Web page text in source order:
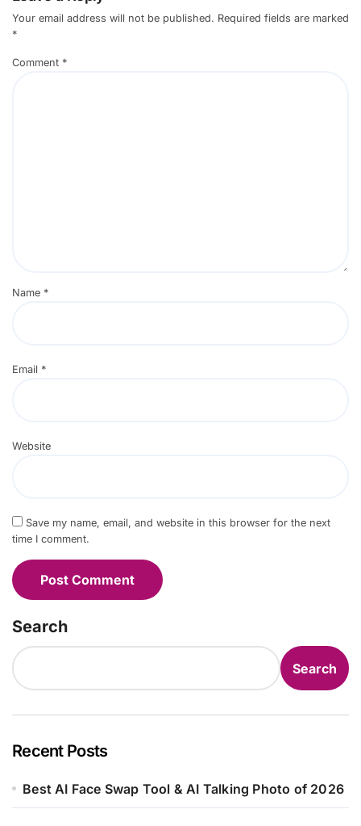
Your email address will not be published. Required fields are marked
*
Comment *
Name *
Email *
Website
Save my name, email, and website in this browser for the next
time I comment.
Search
Search
Recent Posts
Best AI Face Swap Tool & AI Talking Photo of 2026